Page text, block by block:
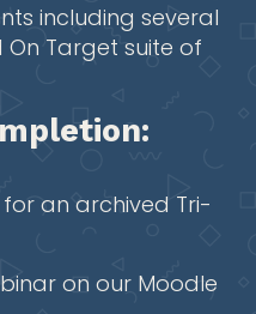
including several
Target suite of
an archived Tri-
on our Moodle